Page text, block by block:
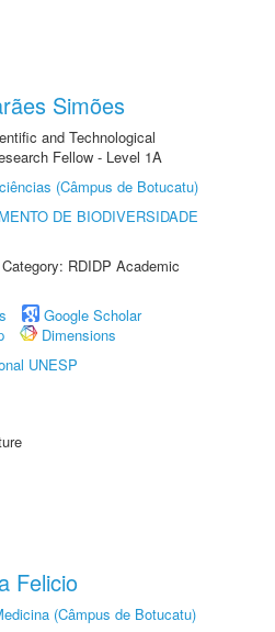
Simões
and Technological
Fellow - Level 1A
(Câmpus de Botucatu)
DE BIODIVERSIDADE
RDIDP Academic
Google Scholar
Dimensions
UNESP
Felicio
(Câmpus de Botucatu)